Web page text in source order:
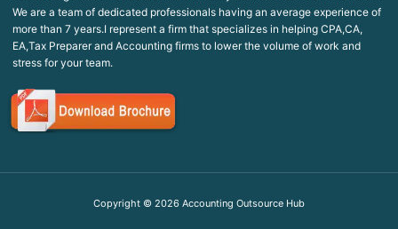
We are a team of dedicated professionals having an average experience of
more than 7 years.I represent a firm that specializes in helping CPA,CA,
EA,Tax Preparer and Accounting firms to lower the volume of work and
stress for your team.
Copyright © 2026 Accounting Outsource Hub